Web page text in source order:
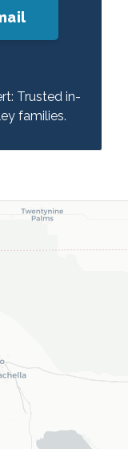
Trusted in-
families.